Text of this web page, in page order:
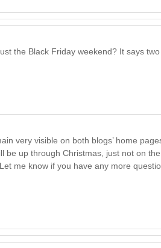
the Black Friday weekend? It says two
very visible on both blogs’ home
be up through Christmas, just not on
me know if you have any more